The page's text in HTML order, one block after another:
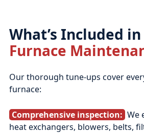
What’s Included
Furnace
Our thorough tune‑ups cover
furnace:
Comprehensive inspection: We
heat exchangers, blowers, belts,